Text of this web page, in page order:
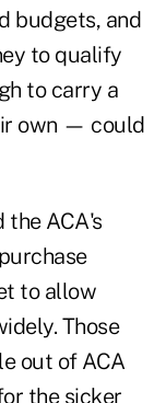
budgets, and
to qualify
to carry a
own — could
the ACA's
to allow
Those
out of ACA
the sicker